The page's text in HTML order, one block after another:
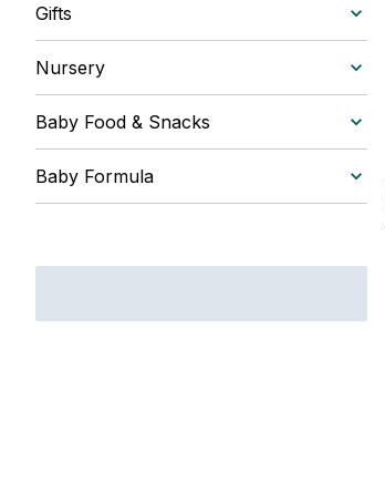
Gifts
Nursery
Baby Food & Snacks
Baby Formula